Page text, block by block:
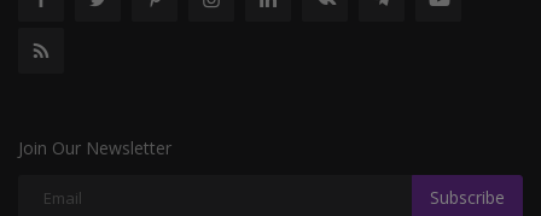
Join Our Newsletter
Subscribe